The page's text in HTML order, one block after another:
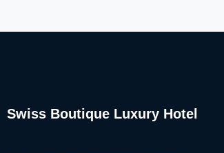
Swiss Boutique Luxury Hotel